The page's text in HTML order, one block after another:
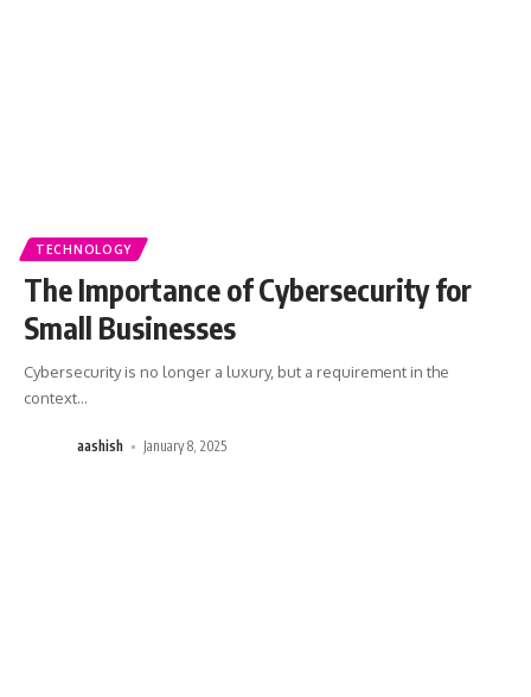
TECHNOLOGY
The Importance of Cybersecurity for
Small Businesses
Cybersecurity is no longer a luxury, but a requirement in the
context…
aashish January 8, 2025